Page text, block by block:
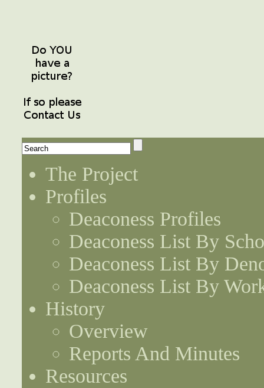
The Project
Profiles
Deaconess Profiles
Deaconess List By
Deaconess List By
Deaconess List By
History
Overview
Reports And Minutes
Resources